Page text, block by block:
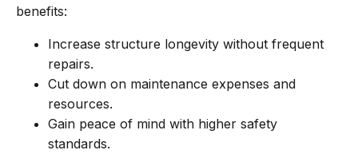
benefits:
Increase structure longevity without frequent
repairs.
Cut down on maintenance expenses and
resources.
Gain peace of mind with higher safety
standards.